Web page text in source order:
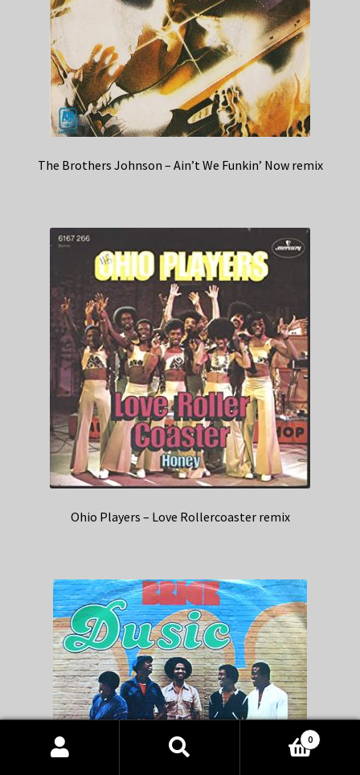
The Brothers Johnson – Ain’t We Funkin’ Now remix
Ohio Players – Love Rollercoaster remix
Products
0